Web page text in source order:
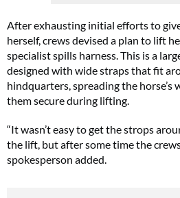
After exhausting initial efforts to
herself, crews devised a plan to lift
specialist spills harness. This is a
designed with wide straps that fit
hindquarters, spreading the horse’s
them secure during lifting.
“It wasn’t easy to get the strops
the lift, but after some time the
spokesperson added.